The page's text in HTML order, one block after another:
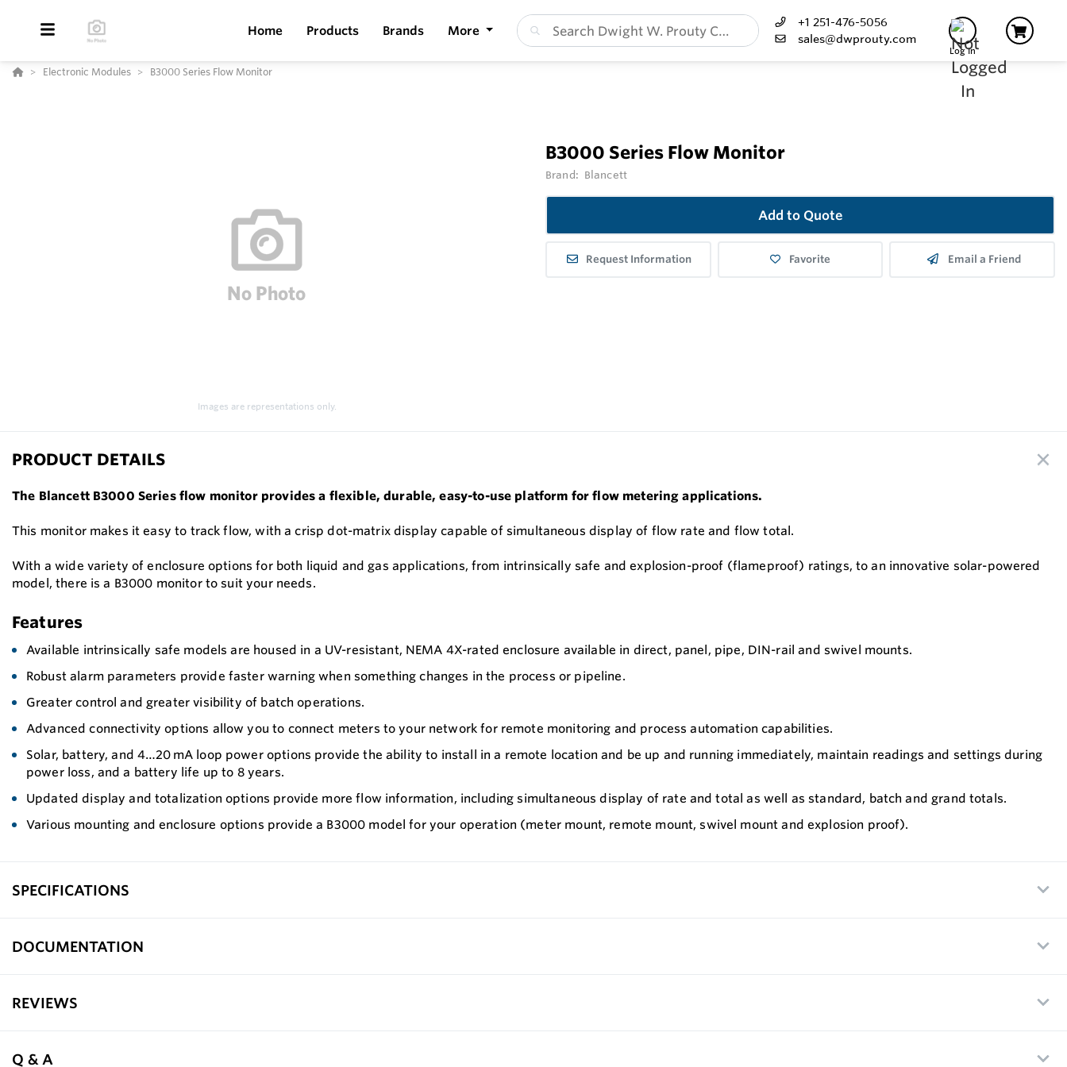
Home Products Brands More
+1 251-476-5056
sales@dwprouty.com
Log In
Electronic Modules B3000 Series Flow Monitor
Images are representations only.
B3000 Series Flow Monitor
Brand: Blancett
Add to Quote
Request Information Favorite Email a Friend
PRODUCT DETAILS
The Blancett B3000 Series flow monitor provides a flexible, durable, easy-to-use platform for flow metering applications.
This monitor makes it easy to track flow, with a crisp dot-matrix display capable of simultaneous display of flow rate and flow total.
With a wide variety of enclosure options for both liquid and gas applications, from intrinsically safe and explosion-proof (flameproof) ratings, to an innovative solar-powered
model, there is a B3000 monitor to suit your needs.
Features
Available intrinsically safe models are housed in a UV-resistant, NEMA 4X-rated enclosure available in direct, panel, pipe, DIN-rail and swivel mounts.
Robust alarm parameters provide faster warning when something changes in the process or pipeline.
Greater control and greater visibility of batch operations.
Advanced connectivity options allow you to connect meters to your network for remote monitoring and process automation capabilities.
Solar, battery, and 4…20 mA loop power options provide the ability to install in a remote location and be up and running immediately, maintain readings and settings during
power loss, and a battery life up to 8 years.
Updated display and totalization options provide more flow information, including simultaneous display of rate and total as well as standard, batch and grand totals.
Various mounting and enclosure options provide a B3000 model for your operation (meter mount, remote mount, swivel mount and explosion proof).
SPECIFICATIONS
DOCUMENTATION
REVIEWS
Q & A